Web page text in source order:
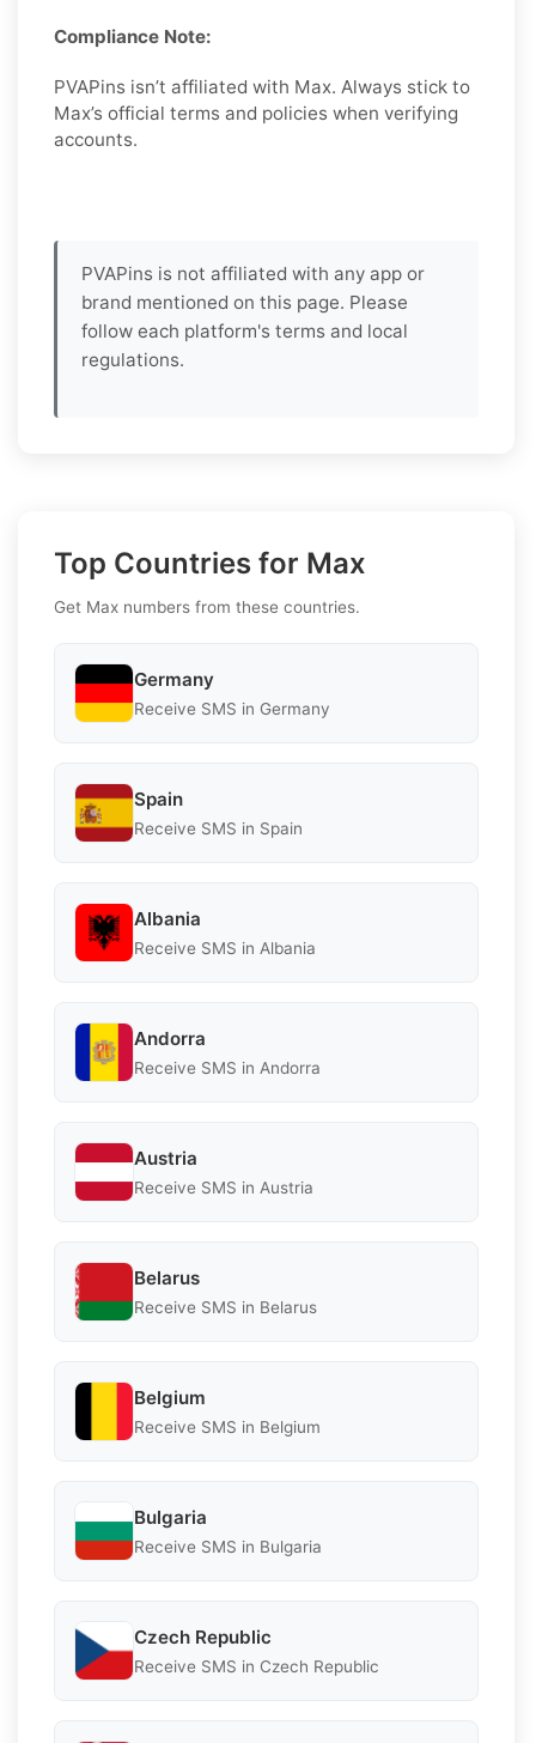
Compliance Note:
PVAPins isn’t affiliated with Max. Always stick to
Max’s official terms and policies when verifying
accounts.
PVAPins is not affiliated with any app or
brand mentioned on this page. Please
follow each platform's terms and local
regulations.
Top Countries for Max
Get Max numbers from these countries.
Germany
Receive SMS in Germany
Spain
Receive SMS in Spain
Albania
Receive SMS in Albania
Andorra
Receive SMS in Andorra
Austria
Receive SMS in Austria
Belarus
Receive SMS in Belarus
Belgium
Receive SMS in Belgium
Bulgaria
Receive SMS in Bulgaria
Czech Republic
Receive SMS in Czech Republic